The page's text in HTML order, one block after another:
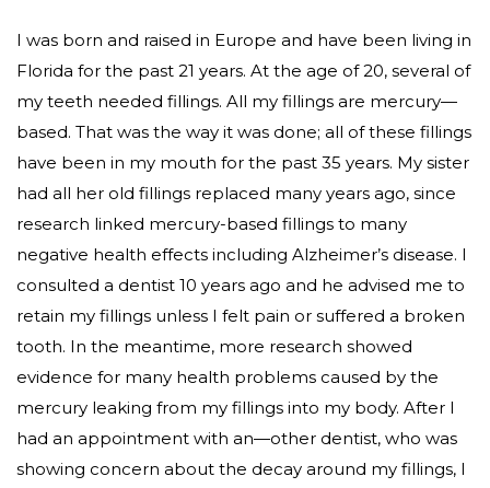
I was born and raised in Europe and have been living in
Florida for the past 21 years. At the age of 20, several of
my teeth needed fillings. All my fillings are mercury—
based. That was the way it was done; all of these fillings
have been in my mouth for the past 35 years. My sister
had all her old fillings replaced many years ago, since
research linked mercury-based fillings to many
negative health effects including Alzheimer’s disease. I
consulted a dentist 10 years ago and he advised me to
retain my fillings unless I felt pain or suffered a broken
tooth. In the meantime, more research showed
evidence for many health problems caused by the
mercury leaking from my fillings into my body. After I
had an appointment with an—other dentist, who was
showing concern about the decay around my fillings, I